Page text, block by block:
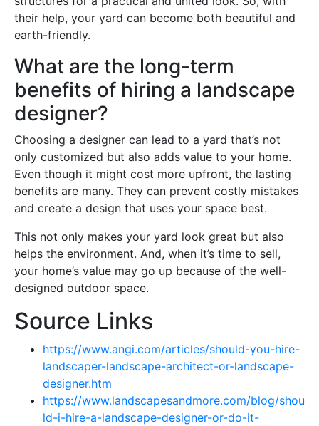
their help, your yard can become both beautiful and
earth-friendly.
What are the long-term
benefits of hiring a landscape
designer?
Choosing a designer can lead to a yard that’s not
only customized but also adds value to your home.
Even though it might cost more upfront, the lasting
benefits are many. They can prevent costly mistakes
and create a design that uses your space best.
This not only makes your yard look great but also
helps the environment. And, when it’s time to sell,
your home’s value may go up because of the well-
designed outdoor space.
Source Links
https://www.angi.com/articles/should-you-hire-
landscaper-landscape-architect-or-landscape-
designer.htm
https://www.landscapesandmore.com/blog/shou
ld-i-hire-a-landscape-designer-or-do-it-